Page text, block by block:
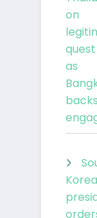
on
quest
as
backs